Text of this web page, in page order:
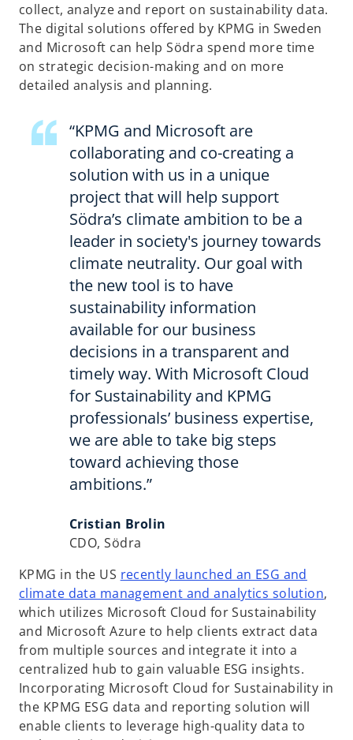
collect, analyze and report on sustainability data.
The digital solutions offered by KPMG in Sweden
and Microsoft can help Södra spend more time
on strategic decision-making and on more
detailed analysis and planning.
“KPMG and Microsoft are
collaborating and co-creating a
solution with us in a unique
project that will help support
Södra’s climate ambition to be a
leader in society's journey towards
climate neutrality. Our goal with
the new tool is to have
sustainability information
available for our business
decisions in a transparent and
timely way. With Microsoft Cloud
for Sustainability and KPMG
professionals’ business expertise,
we are able to take big steps
toward achieving those
ambitions.”
Cristian Brolin
CDO, Södra
KPMG in the US recently launched an ESG and
climate data management and analytics solutiono
i
,
which utilizes Microsoft Cloud for Sustainability
and Microsoft Azure to help clients extract data
from multiple sources and integrate it into a
centralized hub to gain valuable ESG insights.
Incorporating Microsoft Cloud for Sustainability in
the KPMG ESG data and reporting solution will
enable clients to leverage high-quality data to